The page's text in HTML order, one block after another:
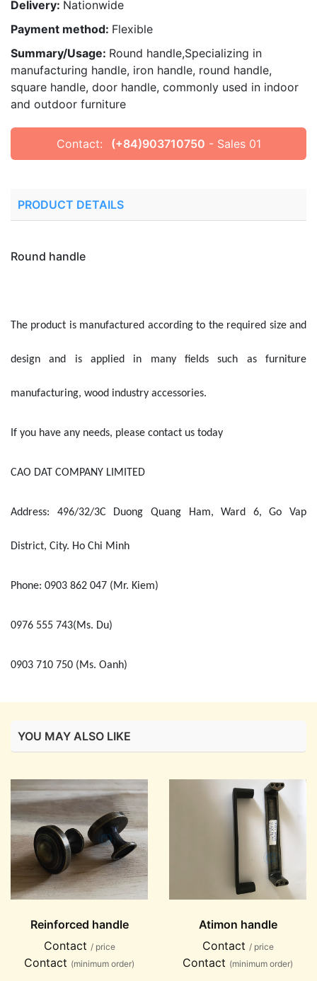
Delivery: Nationwide
Payment method: Flexible
Summary/Usage: Round handle,Specializing in
manufacturing handle, iron handle, round handle,
square handle, door handle, commonly used in indoor
and outdoor furniture
Contact: (+84)903710750 - Sales 01
PRODUCT DETAILS
Round handle
The product is manufactured according to the required size and
design and is applied in many fields such as furniture
manufacturing, wood industry accessories.
If you have any needs, please contact us today
CAO DAT COMPANY LIMITED
Address: 496/32/3C Duong Quang Ham, Ward 6, Go Vap
District, City. Ho Chi Minh
Phone: 0903 862 047 (Mr. Kiem)
0976 555 743(Ms. Du)
0903 710 750 (Ms. Oanh)
YOU MAY ALSO LIKE
Reinforced handle
Contact / price
Contact (minimum order)
Atimon handle
Contact / price
Contact (minimum order)